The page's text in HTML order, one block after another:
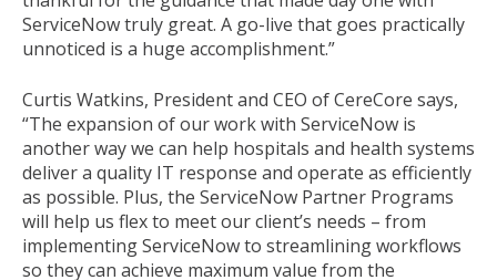
ServiceNow truly great. A go-live that goes practically
unnoticed is a huge accomplishment.”
Curtis Watkins, President and CEO of CereCore says,
“The expansion of our work with ServiceNow is
another way we can help hospitals and health systems
deliver a quality IT response and operate as efficiently
as possible. Plus, the ServiceNow Partner Programs
will help us flex to meet our client’s needs – from
implementing ServiceNow to streamlining workflows
so they can achieve maximum value from the